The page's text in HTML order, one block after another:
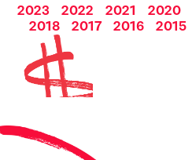
2023 2022 2021 2020
2018
2017 2016 2015